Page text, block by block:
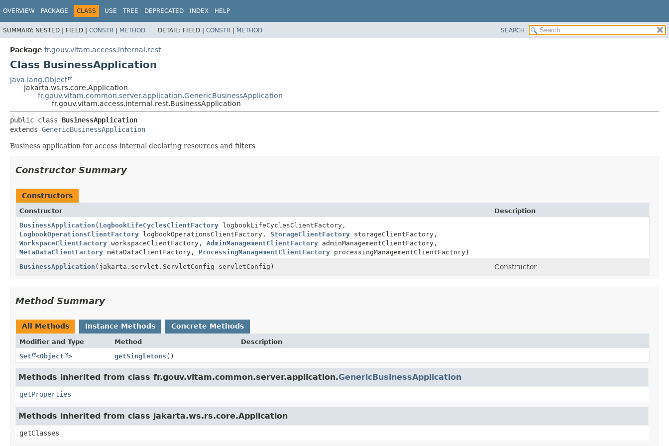
OVERVIEW PACKAGE CLASS USE TREE DEPRECATED INDEX HELP
SUMMARY: NESTED | FIELD | CONSTR | METHOD DETAIL: FIELD | CONSTR | METHOD SEARCH
Package fr.gouv.vitam.access.internal.rest
Class BusinessApplication
java.lang.Object
jakarta.ws.rs.core.Application
fr.gouv.vitam.common.server.application.GenericBusinessApplication
fr.gouv.vitam.access.internal.rest.BusinessApplication
public class BusinessApplication
extends GenericBusinessApplication
Business application for access internal declaring resources and filters
Constructor Summary
Constructors
Constructor
Description
BusinessApplication ( LogbookLifeCyclesClientFactory logbookLifeCyclesClientFactory,
LogbookOperationsClientFactory logbookOperationsClientFactory, StorageClientFactory storageClientFactory,
WorkspaceClientFactory workspaceClientFactory, AdminManagementClientFactory adminManagementClientFactory,
MetaDataClientFactory metaDataClientFactory, ProcessingManagementClientFactory processingManagementClientFactory)
BusinessApplication (jakarta.servlet.ServletConfig servletConfig) Constructor
Method Summary
All Methods Instance Methods Concrete Methods
Modifier and Type Method
Description
Set
<Object > getSingletons ()
Methods inherited from class fr.gouv.vitam.common.server.application.GenericBusinessApplication
getProperties
Methods inherited from class jakarta.ws.rs.core.Application
getClasses